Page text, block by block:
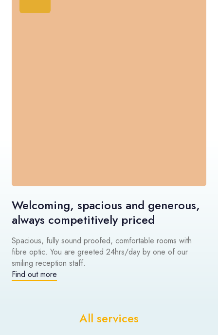
Welcoming, spacious and generous,
always competitively priced
Spacious, fully sound proofed, comfortable rooms with
fibre optic. You are greeted 24hrs/day by one of our
smiling reception staff.
Find out more
All services